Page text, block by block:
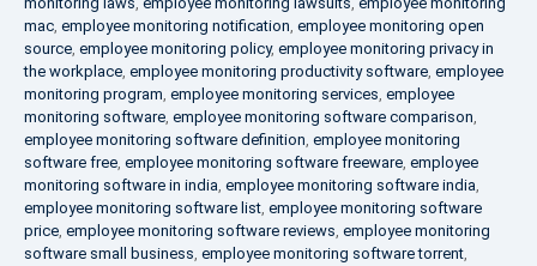
mac, employee monitoring notification, employee monitoring open
source, employee monitoring policy, employee monitoring privacy in
the workplace, employee monitoring productivity software, employee
monitoring program, employee monitoring services, employee
monitoring software, employee monitoring software comparison,
employee monitoring software definition, employee monitoring
software free, employee monitoring software freeware, employee
monitoring software in india, employee monitoring software india,
employee monitoring software list, employee monitoring software
price, employee monitoring software reviews, employee monitoring
software small business, employee monitoring software torrent,